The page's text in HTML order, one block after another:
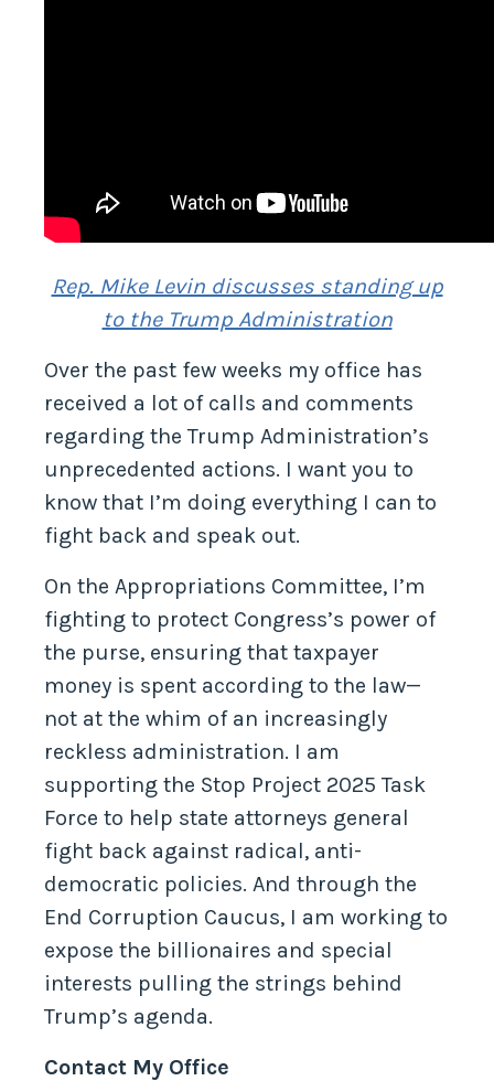
Rep. Mike Levin discusses standing up
Over the past few weeks my office has
received a lot of calls and comments
regarding the Trump Administration’s
unprecedented actions. I want you to
know that I’m doing everything I can to
On the Appropriations Committee, I’m
fighting to protect Congress’s power of
the purse, ensuring that taxpayer
money is spent according to the law—
not at the whim of an increasingly
reckless administration. I am
supporting the Stop Project 2025 Task
Force to help state attorneys general
fight back against radical, anti-
democratic policies. And through the
End Corruption Caucus, I am working to
expose the billionaires and special
interests pulling the strings behind